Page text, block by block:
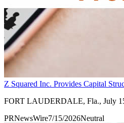
Z Squared Inc. Provides Capital
FORT LAUDERDALE, Fla., July
PRNewsWire7/15/2026Neutral